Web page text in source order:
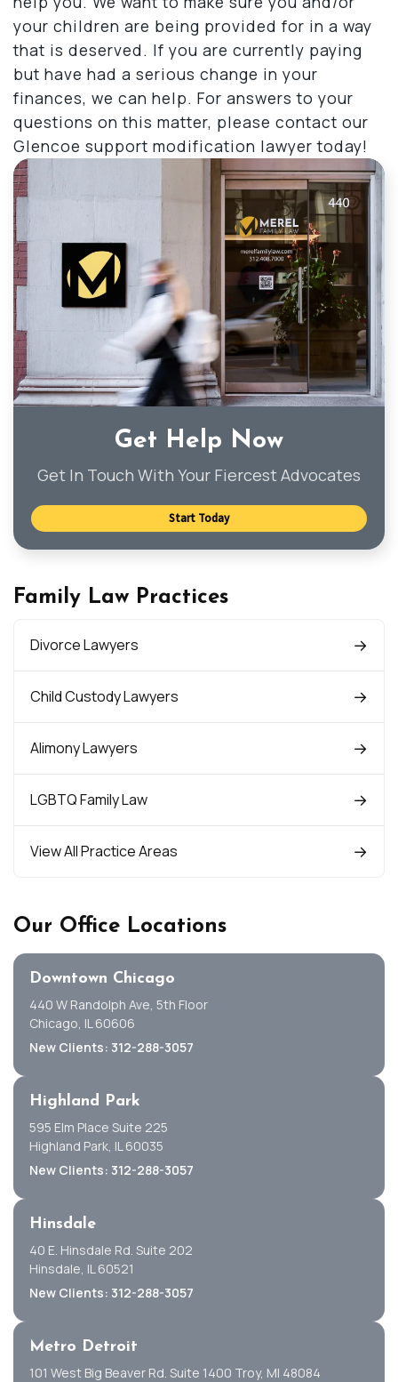
your children are being provided for in a way
that is deserved. If you are currently paying
but have had a serious change in your
finances, we can help. For answers to your
questions on this matter, please contact our
Glencoe support modification lawyer today!
Get Help Now
Get In Touch With Your Fiercest Advocates
Start Today
Family Law Practices
Divorce Lawyers
Child Custody Lawyers
Alimony Lawyers
LGBTQ Family Law
View All Practice Areas
Our Office Locations
Downtown Chicago
440 W Randolph Ave, 5th Floor
Chicago, IL 60606
New Clients: 312-288-3057
Highland Park
595 Elm Place Suite 225
Highland Park, IL 60035
New Clients: 312-288-3057
Hinsdale
40 E. Hinsdale Rd. Suite 202
Hinsdale, IL 60521
New Clients: 312-288-3057
Metro Detroit
101 West Big Beaver Rd. Suite 1400 Troy, MI 48084